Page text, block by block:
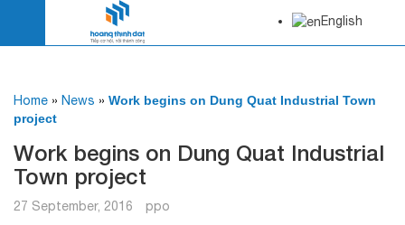
English
Home » News » Work begins on Dung Quat Industrial Town
project
Work begins on Dung Quat Industrial
Town project
27 September, 2016
ppo